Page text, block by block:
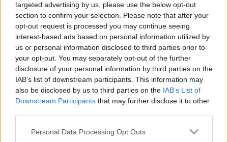
targeted advertising by us, please use the below opt-out
section to confirm your selection. Please note that after your
opt-out request is processed you may continue seeing
interest-based ads based on personal information utilized by
us or personal information disclosed to third parties prior to
your opt-out. You may separately opt-out of the further
disclosure of your personal information by third parties on the
IAB’s list of downstream participants. This information may
also be disclosed by us to third parties on the IAB’s List of
Downstream Participants that may further disclose it to other
Please note that this website/app uses one or more Google
Personal Data Processing Opt Outs